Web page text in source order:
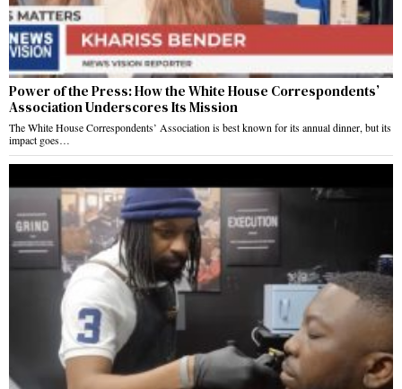
Power of the Press: How the White House Correspondents’
Association Underscores Its Mission
The White House Correspondents’ Association is best known for its annual dinner, but its
impact goes…